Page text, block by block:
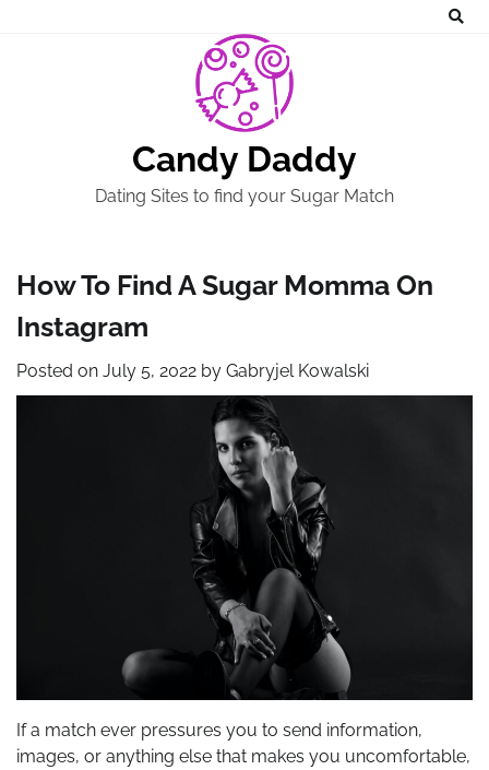
Candy Daddy
Dating Sites to find your Sugar Match
How To Find A Sugar Momma On
Instagram
Posted on July 5, 2022 by Gabryjel Kowalski
If a match ever pressures you to send information,
images, or anything else that makes you uncomfortable,